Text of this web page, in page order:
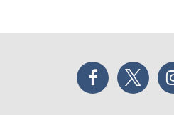
Facebook Twitter